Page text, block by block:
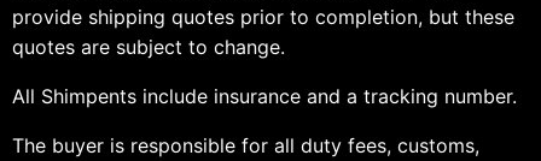
provide shipping quotes prior to completion, but these
quotes are subject to change.
All Shimpents include insurance and a tracking number.
The buyer is responsible for all duty fees, customs,